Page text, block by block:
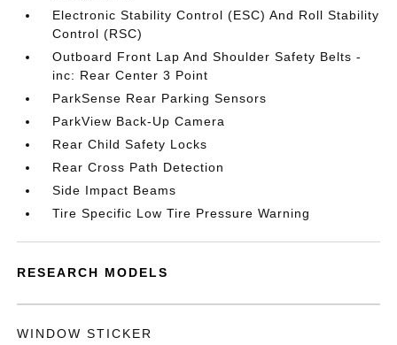
Electronic Stability Control (ESC) And Roll Stability
Control (RSC)
Outboard Front Lap And Shoulder Safety Belts -
inc: Rear Center 3 Point
ParkSense Rear Parking Sensors
ParkView Back-Up Camera
Rear Child Safety Locks
Rear Cross Path Detection
Side Impact Beams
Tire Specific Low Tire Pressure Warning
RESEARCH MODELS
WINDOW STICKER